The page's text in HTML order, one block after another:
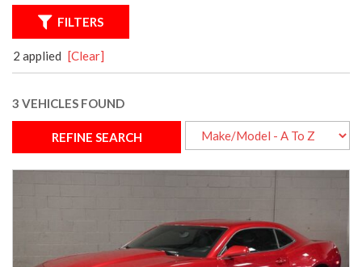
FILTERS
2 applied [Clear]
3 VEHICLES FOUND
REFINE SEARCH